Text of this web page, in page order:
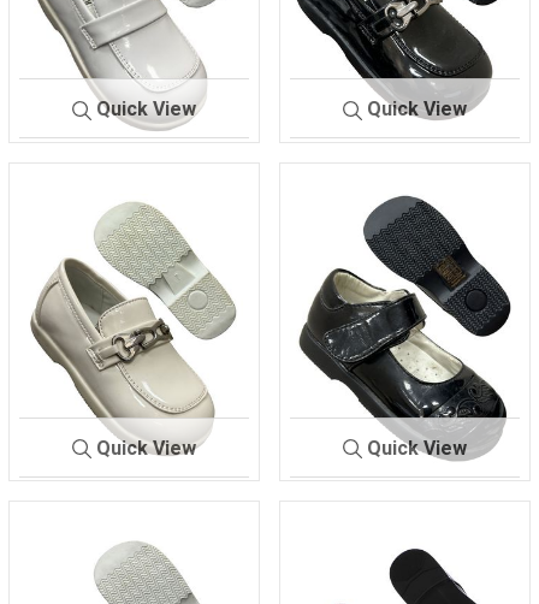
Quick View
292 WHITE.
Quick View
293. BLACK
Quick View
293. IVORY
Quick View
516. BLACK